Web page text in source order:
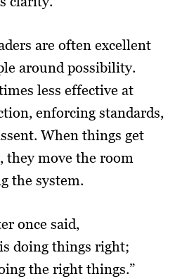
are often excellent
around possibility.
less effective at
enforcing standards,
When things get
they move the room
the system.
once said,
doing things right;
the right things.”